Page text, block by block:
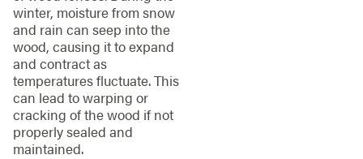
winter, moisture from snow
and rain can seep into the
wood, causing it to expand
and contract as
temperatures fluctuate. This
can lead to warping or
cracking of the wood if not
properly sealed and
maintained.